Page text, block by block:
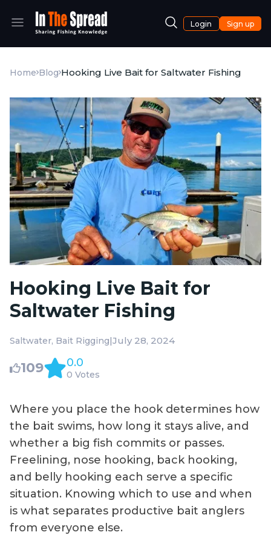
Login Sign up
Home Blog Hooking Live Bait for Saltwater Fishing
Hooking Live Bait for
Saltwater Fishing
Saltwater Bait Rigging|July 28, 2024
109 0.0
0 Votes
Where you place the hook determines how
the bait swims, how long it stays alive, and
whether a big fish commits or passes.
Freelining, nose hooking, back hooking,
and belly hooking each serve a specific
situation. Knowing which to use and when
is what separates productive bait anglers
from everyone else.